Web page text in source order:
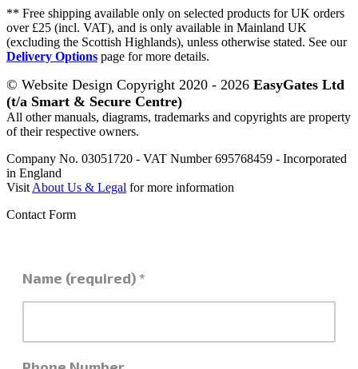
** Free shipping available only on selected products for UK orders
over £25 (incl. VAT), and is only available in Mainland UK
(excluding the Scottish Highlands), unless otherwise stated. See our
Delivery Options page for more details.
© Website Design Copyright 2020 - 2026 EasyGates Ltd
(t/a Smart & Secure Centre)
All other manuals, diagrams, trademarks and copyrights are property
of their respective owners.
Company No. 03051720 - VAT Number 695768459 - Incorporated
in England
Visit About Us & Legal for more information
Contact Form